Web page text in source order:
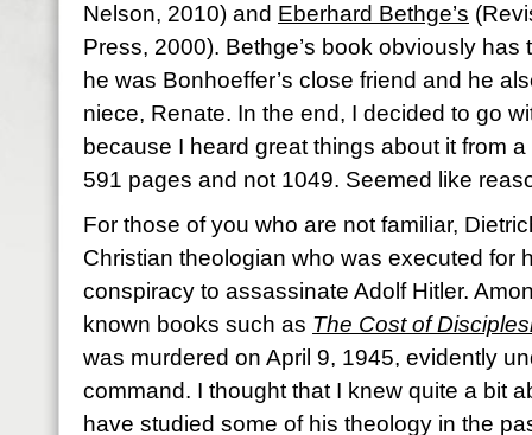
Nelson, 2010) and Eberhard Bethge’s
Press, 2000). Bethge’s book obviously
he was Bonhoeffer’s close friend and he
niece, Renate. In the end, I decided to go
because I heard great things about it from
591 pages and not 1049. Seemed like
For those of you who are not familiar,
Christian theologian who was executed for
conspiracy to assassinate Adolf Hitler.
known books such as The Cost of
was murdered on April 9, 1945, evidently
command. I thought that I knew quite a bit
have studied some of his theology in the